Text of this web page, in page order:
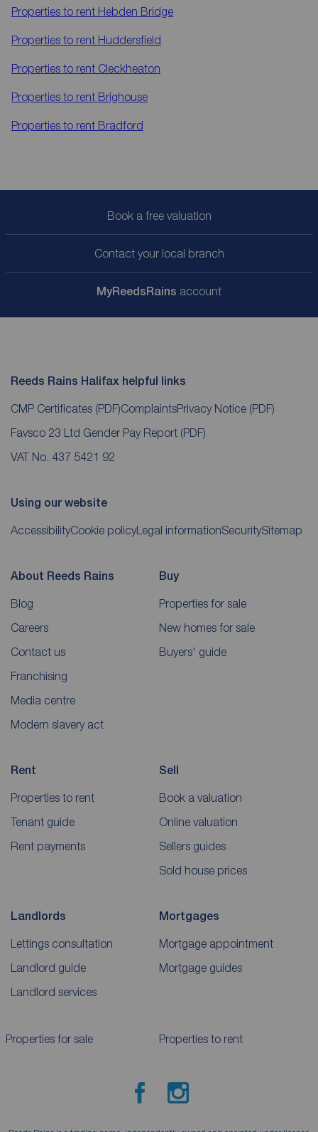
Properties to rent Hebden Bridge
Properties to rent Huddersfield
Properties to rent Cleckheaton
Properties to rent Brighouse
Properties to rent Bradford
Book a free valuation
Contact your local branch
MyReedsRains account
Reeds Rains Halifax helpful links
CMP Certificates (PDF)ComplaintsPrivacy Notice (PDF)
Favsco 23 Ltd Gender Pay Report (PDF)
VAT No. 437 5421 92
Using our website
AccessibilityCookie policyLegal informationSecuritySitemap
About Reeds Rains
Blog
Careers
Contact us
Franchising
Media centre
Modern slavery act
Buy
Properties for sale
New homes for sale
Buyers' guide
Rent
Properties to rent
Tenant guide
Rent payments
Sell
Book a valuation
Online valuation
Sellers guides
Sold house prices
Landlords
Lettings consultation
Landlord guide
Landlord services
Mortgages
Mortgage appointment
Mortgage guides
Properties for sale Properties to rent